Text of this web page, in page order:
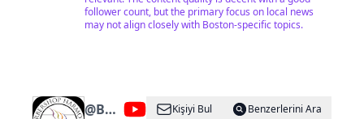
follower count, but the primary focus on local news
may not align closely with Boston-specific topics.
@BarbershopKişiyi Bul
Benzerlerini Ara